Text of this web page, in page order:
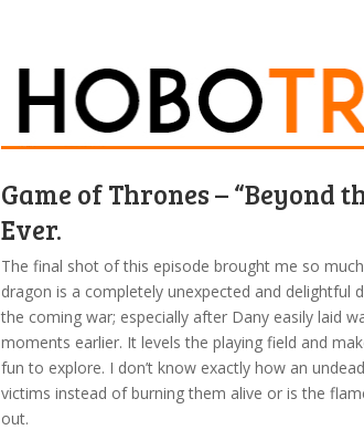
Game of Thrones – “Beyond
Ever.
The final shot of this episode brought me so
dragon is a completely unexpected and delightful
the coming war; especially after Dany easily laid
moments earlier. It levels the playing field and
fun to explore. I don’t know exactly how an
victims instead of burning them alive or is the
out.